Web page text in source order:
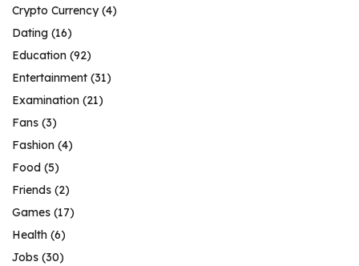
Crypto Currency(4)
Dating (16)
Education (92)
Entertainment (31)
Examination (21)
Fans (3)
Fashion (4)
Food (5)
Friends (2)
Games (17)
Health (6)
Jobs (30)